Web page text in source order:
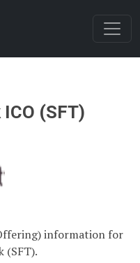
(SFT)
information for
(SFT).